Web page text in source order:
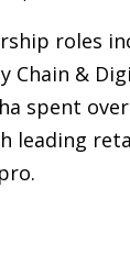
roles
Chain &
spent
leading